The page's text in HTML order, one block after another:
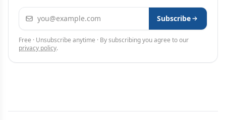
Email address Subscribe
Free · Unsubscribe anytime · By subscribing you agree to our
privacy policy.